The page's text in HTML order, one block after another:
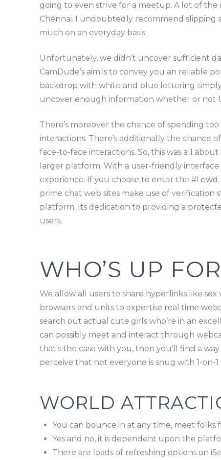
going to even strive for a meetup. A lot of
Chennai. I undoubtedly recommend slipping
much on an everyday basis.
Unfortunately, we didn’t uncover sufficient
CamDude’s aim is to convey you an reliable
backdrop with white and blue lettering
uncover enough information whether or not
There’s moreover the chance of spending
interactions. There’s additionally the chance
face-to-face interactions. So, this was all
larger platform. With a user-friendly
experience. If you choose to enter the
prime chat web sites make use of
platform. Its dedication to providing a
users.
WHO’S UP
We allow all users to share hyperlinks like
browsers and units to expertise real time
search out actual cute girls who’re in an
can possibly meet and interact through
that’s the case with you, then you’ll find a
perceive that not everyone is snug with 1-on-
WORLD
You can bounce in at any time, meet
Yes and no, it is dependent upon the
There are loads of refreshing options on